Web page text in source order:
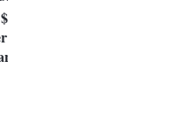
million